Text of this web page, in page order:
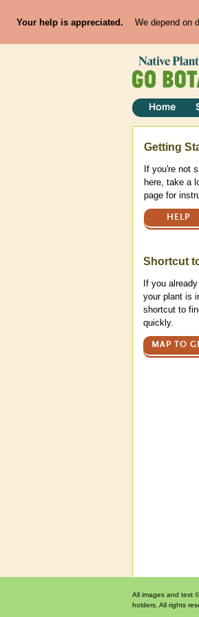
Your help is appreciated. We depend on
Home
Help
Getting
If you're not
here, take a
page for
HELP
Shortcut
If you
your plant is
shortcut to
quickly.
MAP TO
All images and text
holders. All rights